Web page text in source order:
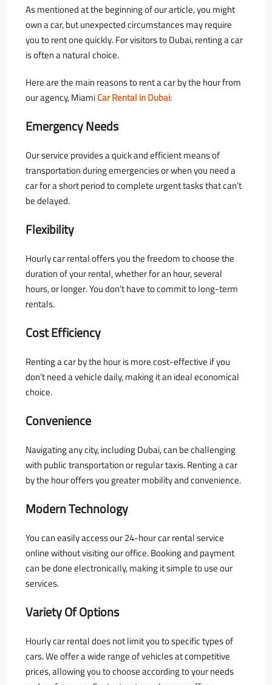
As mentioned at the beginning of our article, you might
own a car, but unexpected circumstances may require
you to rent one quickly. For visitors to Dubai, renting a car
is often a natural choice.
Here are the main reasons to rent a car by the hour from
our agency, MiamiCar Rental in Dubai:
Emergency Needs
Our service provides a quick and efficient means of
transportation during emergencies or when you need a
car for a short period to complete urgent tasks that can’t
be delayed.
Flexibility
Hourly car rental offers you the freedom to choose the
duration of your rental, whether for an hour, several
hours, or longer. You don’t have to commit to long-term
rentals.
Cost Efficiency
Renting a car by the hour is more cost-effective if you
don’t need a vehicle daily, making it an ideal economical
choice.
Convenience
Navigating any city, including Dubai, can be challenging
with public transportation or regular taxis. Renting a car
by the hour offers you greater mobility and convenience.
Modern Technology
You can easily access our 24-hour car rental service
online without visiting our office. Booking and payment
can be done electronically, making it simple to use our
services.
Variety Of Options
Hourly car rental does not limit you to specific types of
cars. We offer a wide range of vehicles at competitive
prices, allowing you to choose according to your needs